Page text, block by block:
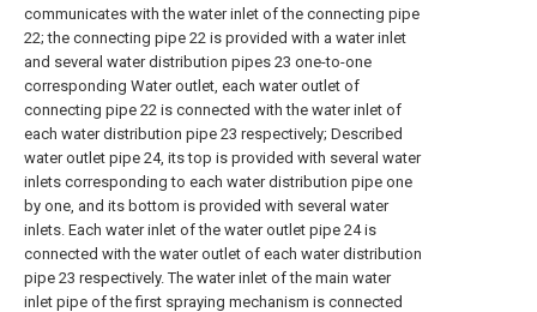
communicates with the water inlet of the connecting pipe
22; the connecting pipe 22 is provided with a water inlet
and several water distribution pipes 23 one-to-one
corresponding Water outlet, each water outlet of
connecting pipe 22 is connected with the water inlet of
each water distribution pipe 23 respectively; Described
water outlet pipe 24, its top is provided with several water
inlets corresponding to each water distribution pipe one
by one, and its bottom is provided with several water
inlets. Each water inlet of the water outlet pipe 24 is
connected with the water outlet of each water distribution
pipe 23 respectively. The water inlet of the main water
inlet pipe of the first spraying mechanism is connected